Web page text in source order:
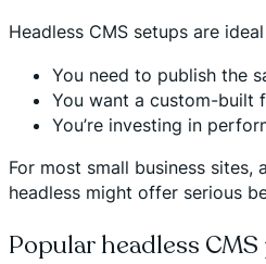
Headless CMS setups are
You need to publish the
You want a custom-built
You’re investing in
For most small business
headless might offer serious
Popular headless